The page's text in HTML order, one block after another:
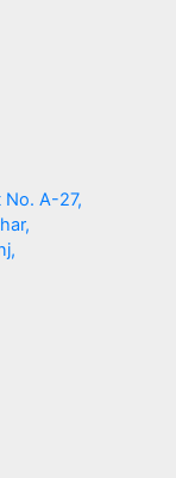
No. A-27,